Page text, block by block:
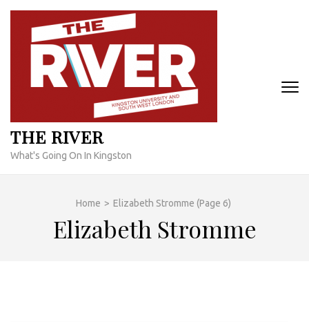
Skip
content
THE RIVER
What's Going On In Kingston
Home > Elizabeth Stromme (Page 6)
Elizabeth Stromme